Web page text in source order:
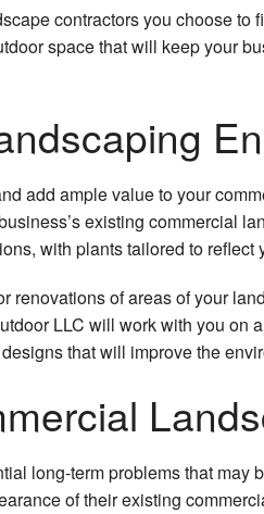
Landscape
Residential
Landscape
Shrubs and
contractors you choose
space that will keep your
add ample value to your
existing commercial
with plants tailored to reflect
renovations of areas of your
LLC will work with you
that will improve the
long-term problems that
of their existing